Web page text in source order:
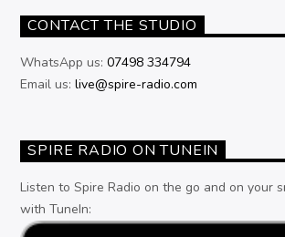
CONTACT THE STUDIO
WhatsApp us:07498 334794
Email us:live@spire-radio.com
SPIRE RADIO ON TUNEIN
Listen to Spire Radio on the go and on your
with TuneIn: